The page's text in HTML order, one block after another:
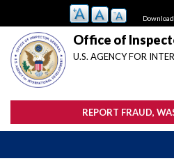
main
content
Office of
U.S. AGENCY FOR
REPORT FRAUD,